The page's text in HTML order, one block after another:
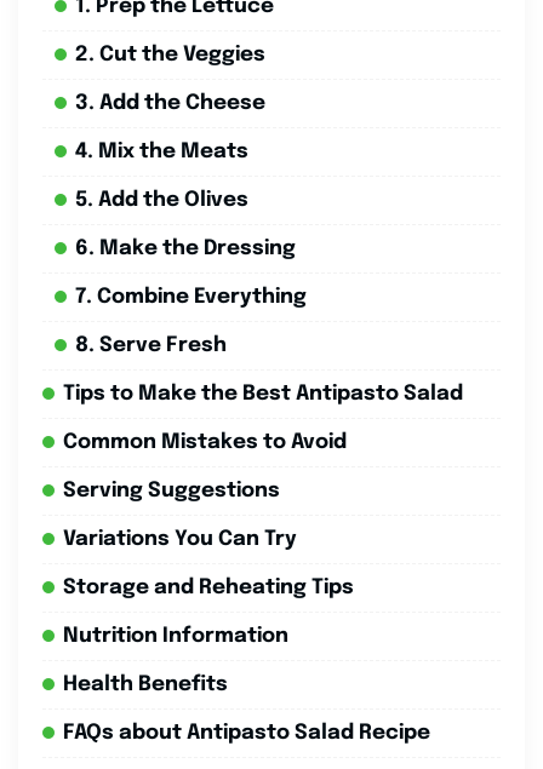
1. Prep the Lettuce
2. Cut the Veggies
3. Add the Cheese
4. Mix the Meats
5. Add the Olives
6. Make the Dressing
7. Combine Everything
8. Serve Fresh
Tips to Make the Best Antipasto Salad
Common Mistakes to Avoid
Serving Suggestions
Variations You Can Try
Storage and Reheating Tips
Nutrition Information
Health Benefits
FAQs about Antipasto Salad Recipe